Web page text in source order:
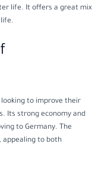
life. It offers a great mix
to improve their
Its strong economy and
to Germany. The
appealing to both